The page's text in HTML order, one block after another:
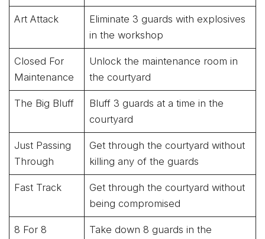
Art Attack
Eliminate 3 guards with explosives
in the workshop
Closed For
Maintenance
Unlock the maintenance room in
the courtyard
The Big Bluff
Bluff 3 guards at a time in the
courtyard
Just Passing
Through
Get through the courtyard without
killing any of the guards
Fast Track
Get through the courtyard without
being compromised
8 For 8
Take down 8 guards in the